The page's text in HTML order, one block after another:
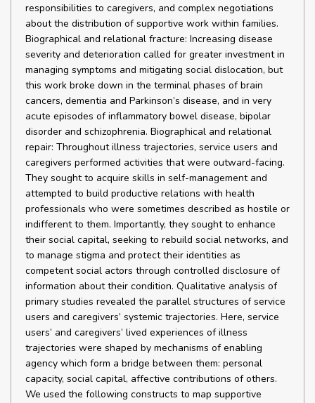
responsibilities to caregivers, and complex negotiations
about the distribution of supportive work within families.
Biographical and relational fracture: Increasing disease
severity and deterioration called for greater investment in
managing symptoms and mitigating social dislocation, but
this work broke down in the terminal phases of brain
cancers, dementia and Parkinson’s disease, and in very
acute episodes of inflammatory bowel disease, bipolar
disorder and schizophrenia. Biographical and relational
repair: Throughout illness trajectories, service users and
caregivers performed activities that were outward-facing.
They sought to acquire skills in self-management and
attempted to build productive relations with health
professionals who were sometimes described as hostile or
indifferent to them. Importantly, they sought to enhance
their social capital, seeking to rebuild social networks, and
to manage stigma and protect their identities as
competent social actors through controlled disclosure of
information about their condition. Qualitative analysis of
primary studies revealed the parallel structures of service
users and caregivers’ systemic trajectories. Here, service
users’ and caregivers’ lived experiences of illness
trajectories were shaped by mechanisms of enabling
agency which form a bridge between them: personal
capacity, social capital, affective contributions of others.
We used the following constructs to map supportive